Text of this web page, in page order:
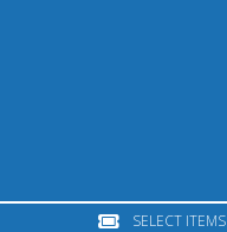
SELECT ITEMS